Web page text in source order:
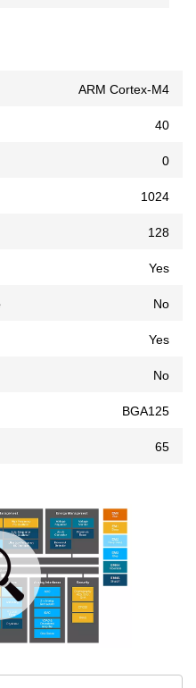
ARM Cortex-M4
40
0
1024
128
Yes
No
Yes
No
BGA125
65